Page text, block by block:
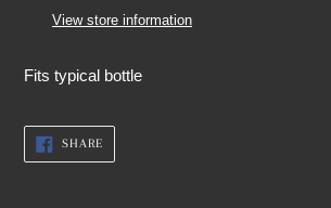
View store information
Fits typical bottle
SHARESHARE
FACEBOOK